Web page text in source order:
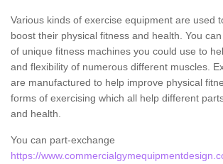
Various kinds of exercise equipment are used
boost their physical fitness and health. You
of unique fitness machines you could use to
and flexibility of numerous different muscles.
are manufactured to help improve physical
forms of exercising which all help different
and health.
You can part-exchange
https://